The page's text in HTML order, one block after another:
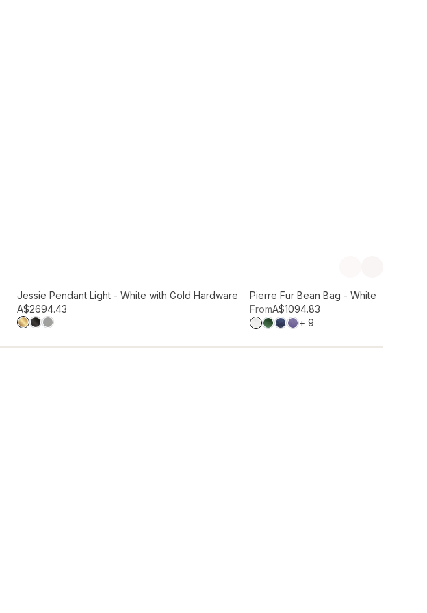
Add to wishlist Add to wishlist
Jessie Pendant Light - White with Gold Hardware
A$2694.43
Pierre Fur Bean Bag - White
FromA$1094.83
+9